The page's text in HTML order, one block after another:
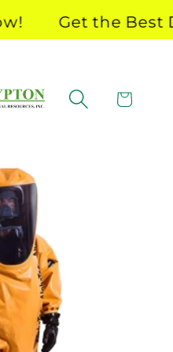
Get the Best
Cart